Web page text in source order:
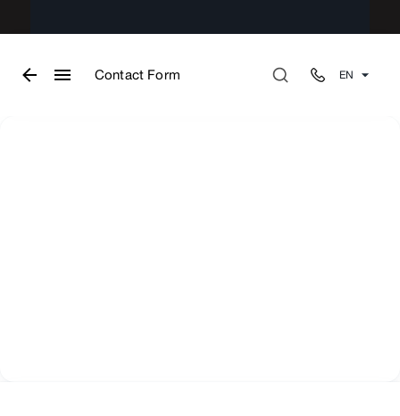
Contact Form EN